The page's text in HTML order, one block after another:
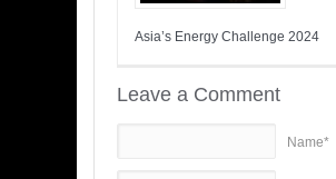
Asia’s Energy Challenge 2024
Leave a Comment
Name*